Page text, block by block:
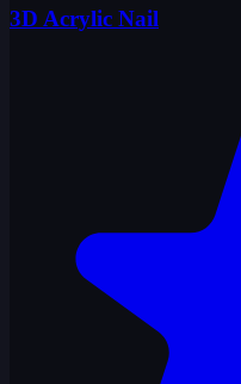
3D Acrylic Nail